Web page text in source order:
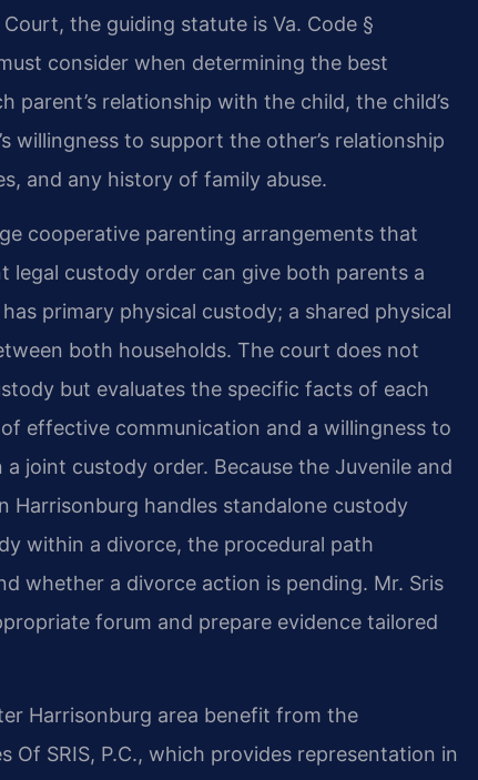
the guiding statute is Va. Code §
consider when determining the best
relationship with the child, the child’s
willingness to support the other’s relationship
and any history of family abuse.
cooperative parenting arrangements that
legal custody order can give both parents a
primary physical custody; a shared physical
both households. The court does not
but evaluates the specific facts of each
effective communication and a willingness to
joint custody order. Because the Juvenile and
Harrisonburg handles standalone custody
within a divorce, the procedural path
whether a divorce action is pending. Mr. Sris
forum and prepare evidence tailored
Harrisonburg area benefit from the
SRIS, P.C., which provides representation in